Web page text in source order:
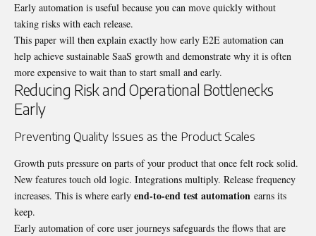
Early automation is useful because you can move quickly without
taking risks with each release.
This paper will then explain exactly how early E2E automation can
help achieve sustainable SaaS growth and demonstrate why it is often
more expensive to wait than to start small and early.
Reducing Risk and Operational Bottlenecks
Early
Preventing Quality Issues as the Product Scales
Growth puts pressure on parts of your product that once felt rock solid.
New features touch old logic. Integrations multiply. Release frequency
increases. This is where early end-to-end test automation earns its
keep.
Early automation of core user journeys safeguards the flows that are